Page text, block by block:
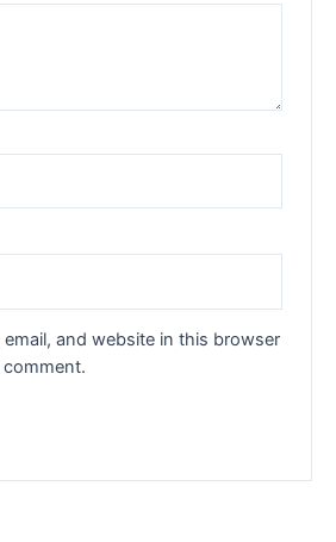
email, and website in this browser